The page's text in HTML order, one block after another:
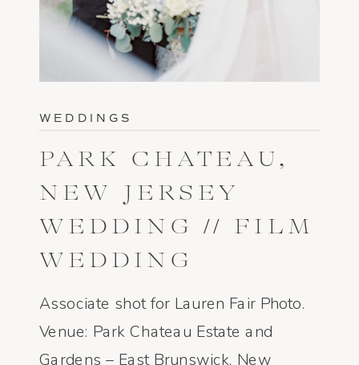
Associate shot for Lauren Fair Photo.
Venue: Park Chateau Estate and
Gardens – East Brunswick, New
PARK CHATEAU,
NEW JERSEY
WEDDING // FILM
WEDDING
PHOTOGRAPHY
WEDDINGS